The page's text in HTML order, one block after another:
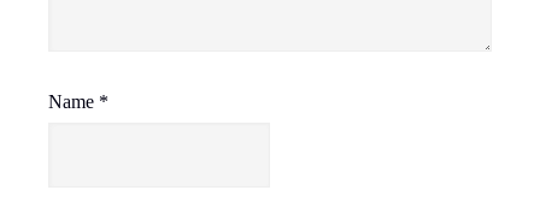
Name *